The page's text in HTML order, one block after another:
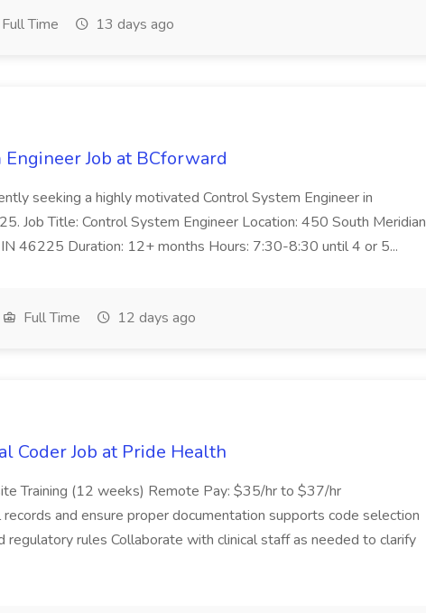
Full Time 13 days ago
Job at BCforward
seeking a highly motivated Control System Engineer in
Job Title: Control System Engineer Location: 450 South Meridian
46225 Duration: 12+ months Hours: 7:30-8:30 until 4 or 5...
Full Time 12 days ago
Coder Job at Pride Health
Training (12 weeks) Remote Pay: $35/hr to $37/hr
records and ensure proper documentation supports code selection
regulatory rules Collaborate with clinical staff as needed to clarify